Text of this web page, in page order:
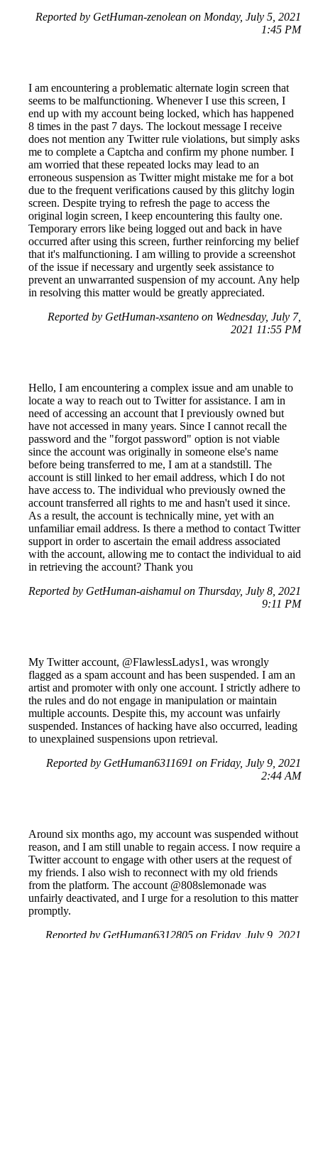
Reported by GetHuman-zenolean on Monday, July 5, 2021
1:45 PM
I am encountering a problematic alternate login screen that
seems to be malfunctioning. Whenever I use this screen, I
end up with my account being locked, which has happened
8 times in the past 7 days. The lockout message I receive
does not mention any Twitter rule violations, but simply asks
me to complete a Captcha and confirm my phone number. I
am worried that these repeated locks may lead to an
erroneous suspension as Twitter might mistake me for a bot
due to the frequent verifications caused by this glitchy login
screen. Despite trying to refresh the page to access the
original login screen, I keep encountering this faulty one.
Temporary errors like being logged out and back in have
occurred after using this screen, further reinforcing my belief
that it's malfunctioning. I am willing to provide a screenshot
of the issue if necessary and urgently seek assistance to
prevent an unwarranted suspension of my account. Any help
in resolving this matter would be greatly appreciated.
Reported by GetHuman-xsanteno on Wednesday, July 7,
2021 11:55 PM
Hello, I am encountering a complex issue and am unable to
locate a way to reach out to Twitter for assistance. I am in
need of accessing an account that I previously owned but
have not accessed in many years. Since I cannot recall the
password and the "forgot password" option is not viable
since the account was originally in someone else's name
before being transferred to me, I am at a standstill. The
account is still linked to her email address, which I do not
have access to. The individual who previously owned the
account transferred all rights to me and hasn't used it since.
As a result, the account is technically mine, yet with an
unfamiliar email address. Is there a method to contact Twitter
support in order to ascertain the email address associated
with the account, allowing me to contact the individual to aid
in retrieving the account? Thank you
Reported by GetHuman-aishamul on Thursday, July 8, 2021
9:11 PM
My Twitter account, @FlawlessLadys1, was wrongly
flagged as a spam account and has been suspended. I am an
artist and promoter with only one account. I strictly adhere to
the rules and do not engage in manipulation or maintain
multiple accounts. Despite this, my account was unfairly
suspended. Instances of hacking have also occurred, leading
to unexplained suspensions upon retrieval.
Reported by GetHuman6311691 on Friday, July 9, 2021
2:44 AM
Around six months ago, my account was suspended without
reason, and I am still unable to regain access. I now require a
Twitter account to engage with other users at the request of
my friends. I also wish to reconnect with my old friends
from the platform. The account @808slemonade was
unfairly deactivated, and I urge for a resolution to this matter
promptly.
Reported by GetHuman6312805 on Friday, July 9, 2021